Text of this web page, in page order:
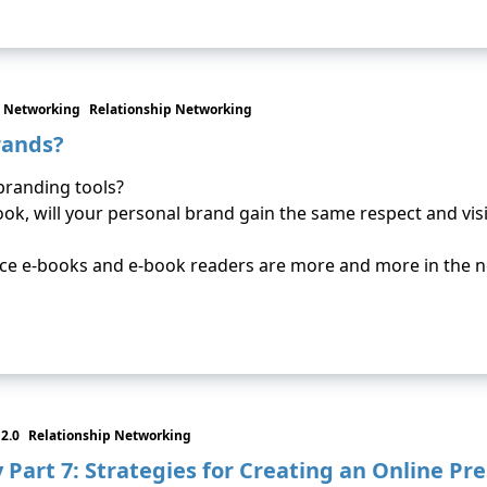
Networking Relationship Networking
tools?
will your personal brand gain the same respect and
e-books and e-book readers are more and more in the
Relationship Networking
7: Strategies for Creating an Online